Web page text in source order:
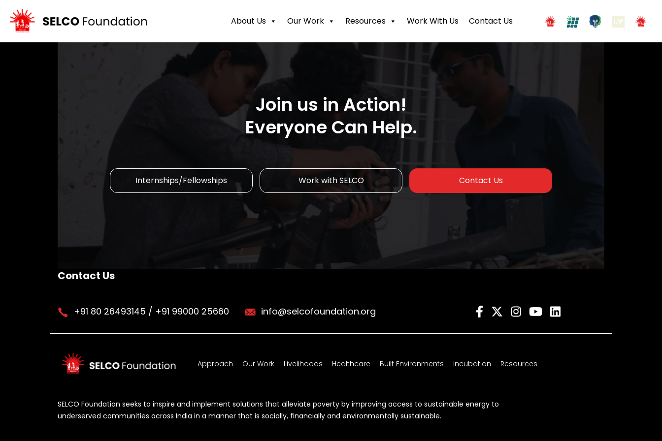
About Us Our Work Resources Work With Us Contact Us
Join us in Action!
Everyone Can Help.
Internships/Fellowships Work with SELCO Contact Us
Contact Us
+91 80 26493145 / +91 99000 25660 info@selcofoundation.org
Approach Our Work Livelihoods Healthcare Built Environments Incubation Resources
SELCO Foundation seeks to inspire and implement solutions that alleviate poverty by improving access to sustainable energy to
underserved communities across India in a manner that is socially, financially and environmentally sustainable.